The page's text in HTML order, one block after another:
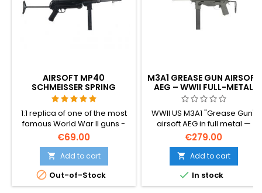
AIRSOFT MP40
SCHMEISSER SPRING
SUBMACHINE GUN
1:1 replica of one of the most
famous World War II guns -
MP40 Schmeisser. Made of
plastic.
€69.00
 Add to cart
 Out-of-Stock
M3A1 GREASE GUN AIRSOFT
AEG – WWII FULL-METAL
SMG, 500-RD HI-CAP
WWII US M3A1 "Grease Gun"
airsoft AEG in full metal —
aluminum + steel
construction, dedicated
gearbox, 500-round hi-cap
magazine, adjustable hop-
up, ~1.34 J. The compact 508
mm submachine gun that
€279.00
 Add to cart
 In stock